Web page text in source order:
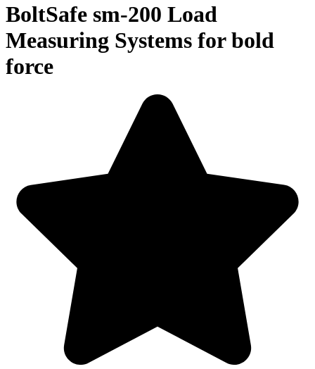
BoltSafe sm-200 Load
Measuring Systems for bold
force